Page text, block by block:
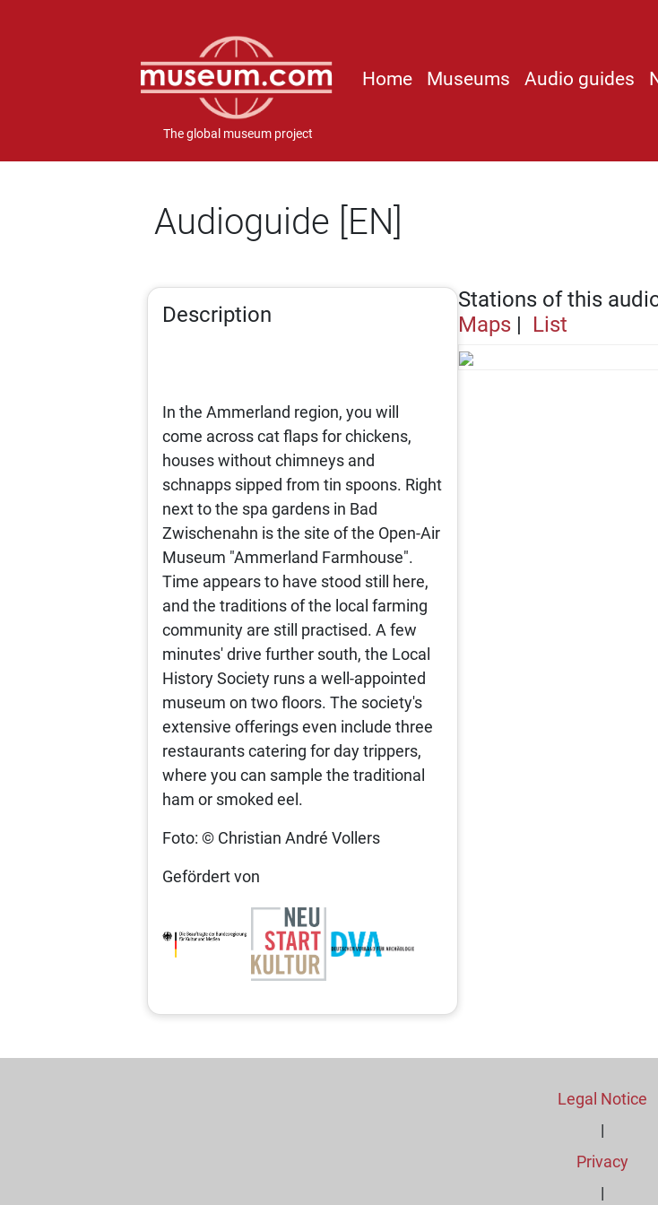
The global museum project
Home Museums Audio guides
Audioguide [EN]
Description
In the Ammerland region, you will
come across cat flaps for chickens,
houses without chimneys and
schnapps sipped from tin spoons. Right
next to the spa gardens in Bad
Zwischenahn is the site of the Open-Air
Museum "Ammerland Farmhouse".
Time appears to have stood still here,
and the traditions of the local farming
community are still practised. A few
minutes' drive further south, the Local
History Society runs a well-appointed
museum on two floors. The society's
extensive offerings even include three
restaurants catering for day trippers,
where you can sample the traditional
ham or smoked eel.
Foto: © Christian André Vollers
Gefördert von
Stations of this
Maps| List
Legal Notice
|
Privacy
|